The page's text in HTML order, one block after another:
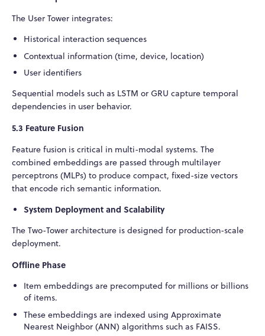
The User Tower integrates:
Historical interaction sequences
Contextual information (time, device, location)
User identifiers
Sequential models such as LSTM or GRU capture temporal
dependencies in user behavior.
5.3 Feature Fusion
Feature fusion is critical in multi-modal systems. The
combined embeddings are passed through multilayer
perceptrons (MLPs) to produce compact, fixed-size vectors
that encode rich semantic information.
System Deployment and Scalability
The Two-Tower architecture is designed for production-scale
deployment.
Offline Phase
Item embeddings are precomputed for millions or billions
of items.
These embeddings are indexed using Approximate
Nearest Neighbor (ANN) algorithms such as FAISS.